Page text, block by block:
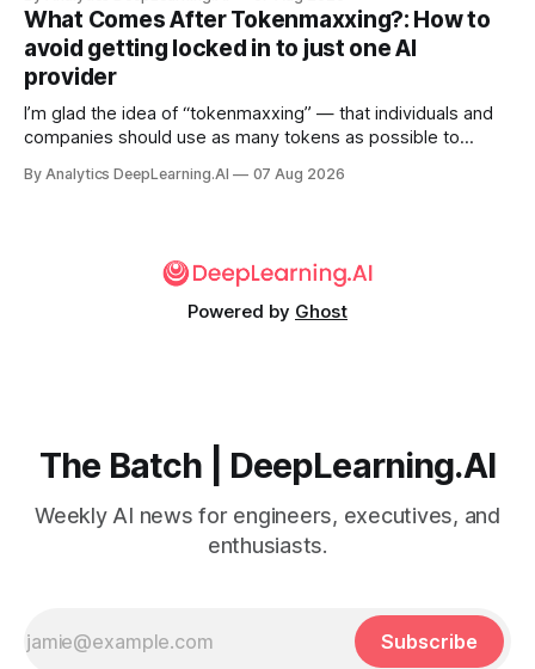
What Comes After Tokenmaxxing?: How to
avoid getting locked in to just one AI
provider
I’m glad the idea of “tokenmaxxing” — that individuals and
companies should use as many tokens as possible to
By Analytics DeepLearning.AI 07 Aug 2026
Powered by Ghost
The Batch | DeepLearning.AI
Weekly AI news for engineers, executives, and
enthusiasts.
Subscribe